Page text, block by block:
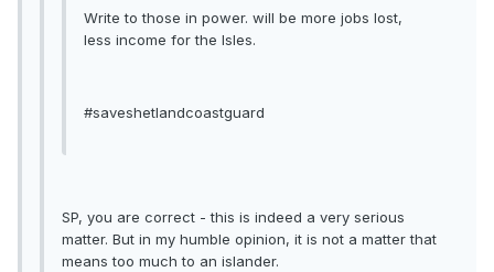
Write to those in power. will be more jobs lost,
less income for the Isles.
#saveshetlandcoastguard
SP, you are correct - this is indeed a very serious
matter. But in my humble opinion, it is not a matter that
means too much to an islander.